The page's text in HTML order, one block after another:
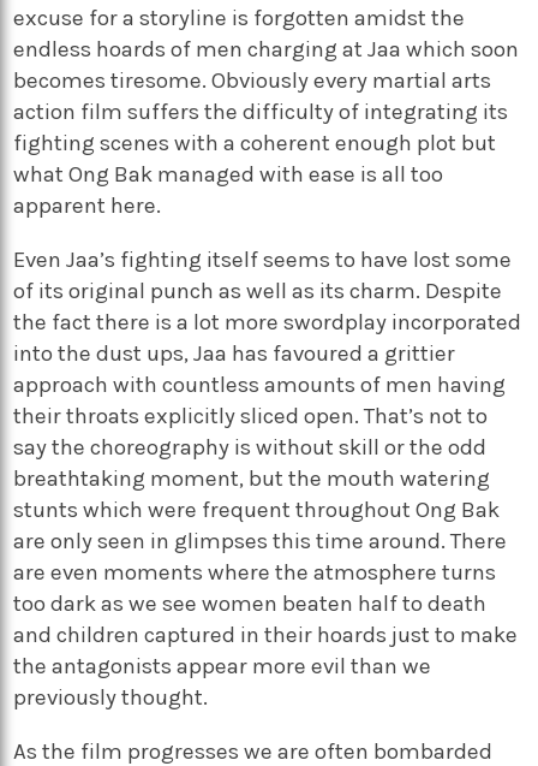
excuse for a storyline is forgotten amidst the
endless hoards of men charging at Jaa which soon
becomes tiresome. Obviously every martial arts
action film suffers the difficulty of integrating its
fighting scenes with a coherent enough plot but
what Ong Bak managed with ease is all too
apparent here.
Even Jaa’s fighting itself seems to have lost some
of its original punch as well as its charm. Despite
the fact there is a lot more swordplay incorporated
into the dust ups, Jaa has favoured a grittier
approach with countless amounts of men having
their throats explicitly sliced open. That’s not to
say the choreography is without skill or the odd
breathtaking moment, but the mouth watering
stunts which were frequent throughout Ong Bak
are only seen in glimpses this time around. There
are even moments where the atmosphere turns
too dark as we see women beaten half to death
and children captured in their hoards just to make
the antagonists appear more evil than we
previously thought.
As the film progresses we are often bombarded